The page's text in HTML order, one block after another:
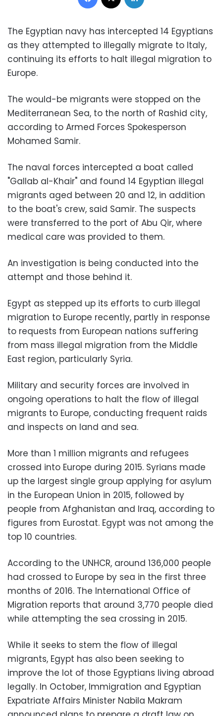
The Egyptian navy has intercepted 14 Egyptians
as they attempted to illegally migrate to Italy,
continuing its efforts to halt illegal migration to
Europe.
The would-be migrants were stopped on the
Mediterranean Sea, to the north of Rashid city,
according to Armed Forces Spokesperson
Mohamed Samir.
The naval forces intercepted a boat called
"Gallab al-Khair" and found 14 Egyptian illegal
migrants aged between 20 and 12, in addition
to the boat's crew, said Samir. The suspects
were transferred to the port of Abu Qir, where
medical care was provided to them.
An investigation is being conducted into the
attempt and those behind it.
Egypt as stepped up its efforts to curb illegal
migration to Europe recently, partly in response
to requests from European nations suffering
from mass illegal migration from the Middle
East region, particularly Syria.
Military and security forces are involved in
ongoing operations to halt the flow of illegal
migrants to Europe, conducting frequent raids
and inspects on land and sea.
More than 1 million migrants and refugees
crossed into Europe during 2015. Syrians made
up the largest single group applying for asylum
in the European Union in 2015, followed by
people from Afghanistan and Iraq, according to
figures from Eurostat. Egypt was not among the
top 10 countries.
According to the UNHCR, around 136,000 people
had crossed to Europe by sea in the first three
months of 2016. The International Office of
Migration reports that around 3,770 people died
while attempting the sea crossing in 2015.
While it seeks to stem the flow of illegal
migrants, Egypt has also been seeking to
improve the lot of those Egyptians living abroad
legally. In October, Immigration and Egyptian
Expatriate Affairs Minister Nabila Makram